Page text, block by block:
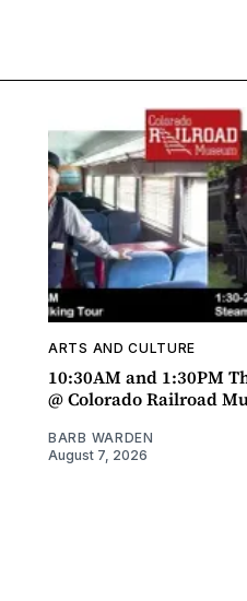
ARTS AND CULTURE
10:30AM and 1:30PM
@ Colorado Railroad
BARB WARDEN
August 7, 2026